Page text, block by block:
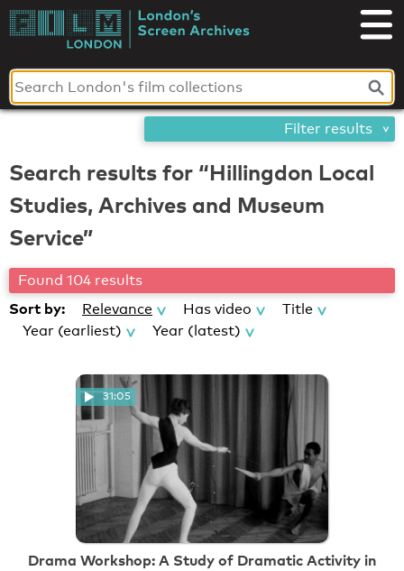
Skip
toLondon's
Screen
Archives
Search results for “Hillingdon Local
Studies, Archives and Museum
Service”
Found 104 results
Sort by: Relevance Has video
Title
Year (earliest)
Year (latest)
31:05
Drama Workshop: A Study of Dramatic Activity in
Filter results